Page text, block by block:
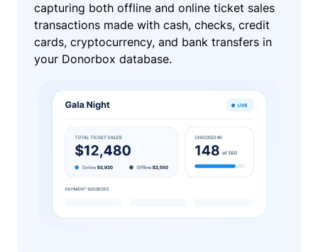
capturing both offline and online ticket sales
transactions made with cash, checks, credit
cards, cryptocurrency, and bank transfers in
your Donorbox database.